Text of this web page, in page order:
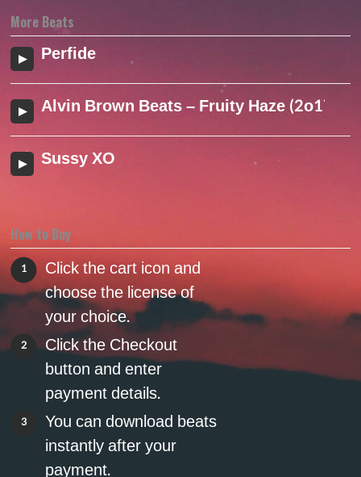
More Beats
Perfide
Alvin Brown Beats – Fruity Haze (2o17)
Sussy XO
How to Buy
1
Click the cart icon and
choose the license of
your choice.
2
Click the Checkout
button and enter
payment details.
3
You can download beats
instantly after your
payment.